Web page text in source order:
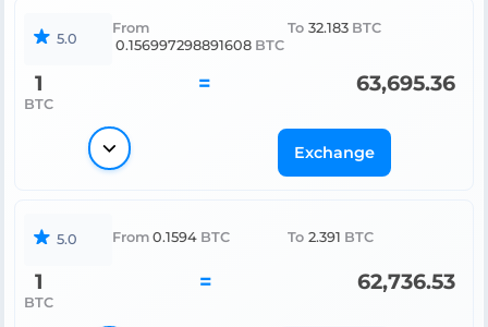
5.0
From
0.156997298891608 BTC
To 32.183 BTC
1
BTC
= 63,695.36
Exchange
5.0 From 0.1594 BTC To 2.391 BTC
1
BTC
= 62,736.53